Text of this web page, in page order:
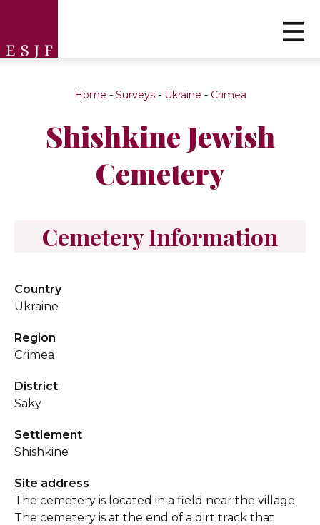
Home - Surveys- Ukraine - Crimea
Shishkine Jewish
Cemetery
Cemetery Information
Country
Ukraine
Region
Crimea
District
Saky
Settlement
Shishkine
Site address
The cemetery is located in a field near the village.
The cemetery is at the end of a dirt track that